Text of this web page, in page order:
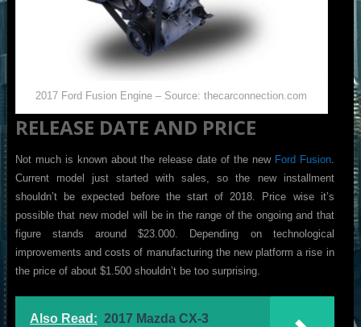
2017 Ford Fusion Engine – Source: thecarconnection.com
RELEASE DATE AND PRICE
Not much is known about the release date of the new Ford Fusion.
Current model just started with sales, so the new installment
shouldn’t be expected before the start of 2018. Price wise it’s
possible that new model will be in the range of the ongoing and that
figure stands around $23.000. Depending on technological
improvements and costs of manufacturing the new platform a rise in
the price of about $1.500 shouldn’t be too surprising.
Also Read: 2017 Mazda CX-3